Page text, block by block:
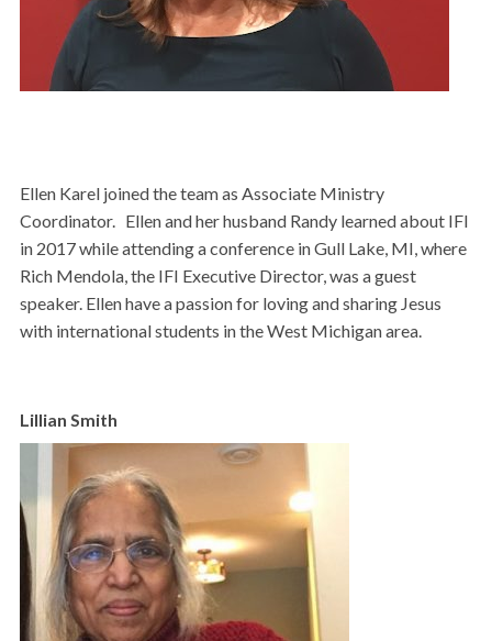
Ellen Karel joined the team as Associate Ministry
Coordinator. Ellen and her husband Randy learned about IFI
in 2017 while attending a conference in Gull Lake, MI, where
Rich Mendola, the IFI Executive Director, was a guest
speaker. Ellen have a passion for loving and sharing Jesus
with international students in the West Michigan area.
Lillian Smith